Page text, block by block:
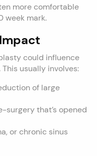
more comfortable
week mark.
could influence
usually involves:
of large
surgery that’s opened
or chronic sinus